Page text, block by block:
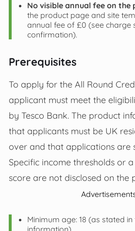
No visible annual fee on
the product page and site
annual fee of £0 (see charge
confirmation).
Prerequisites
To apply for the All Round
applicant must meet the
by Tesco Bank. The product
that applicants must be UK
over and that applications are
Specific income thresholds or
score are not disclosed on the
Minimum age: 18 (as stated